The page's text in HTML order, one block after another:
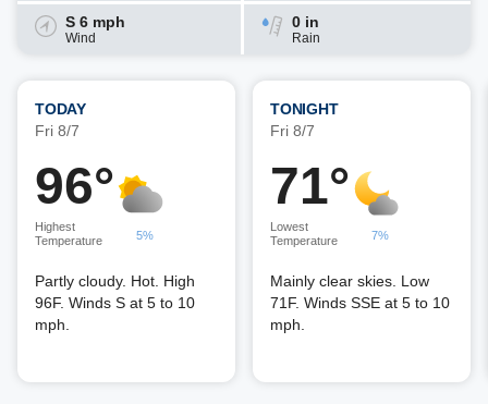
S 6 mph
Wind
0 in
Rain
TODAY
Fri 8/7
96°
Highest
Temperature
5%
Partly cloudy. Hot. High
96F. Winds S at 5 to 10
mph.
TONIGHT
Fri 8/7
71°
Lowest
Temperature
7%
Mainly clear skies. Low
71F. Winds SSE at 5 to 10
mph.